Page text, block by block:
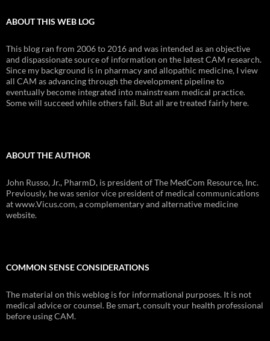
ABOUT THIS WEB LOG
This blog ran from 2006 to 2016 and was intended as an objective
and dispassionate source of information on the latest CAM research.
Since my background is in pharmacy and allopathic medicine, I view
all CAM as advancing through the development pipeline to
eventually become integrated into mainstream medical practice.
Some will succeed while others fail. But all are treated fairly here.
ABOUT THE AUTHOR
John Russo, Jr., PharmD, is president of The MedCom Resource, Inc.
Previously, he was senior vice president of medical communications
at www.Vicus.com, a complementary and alternative medicine
website.
COMMON SENSE CONSIDERATIONS
The material on this weblog is for informational purposes. It is not
medical advice or counsel. Be smart, consult your health professional
before using CAM.